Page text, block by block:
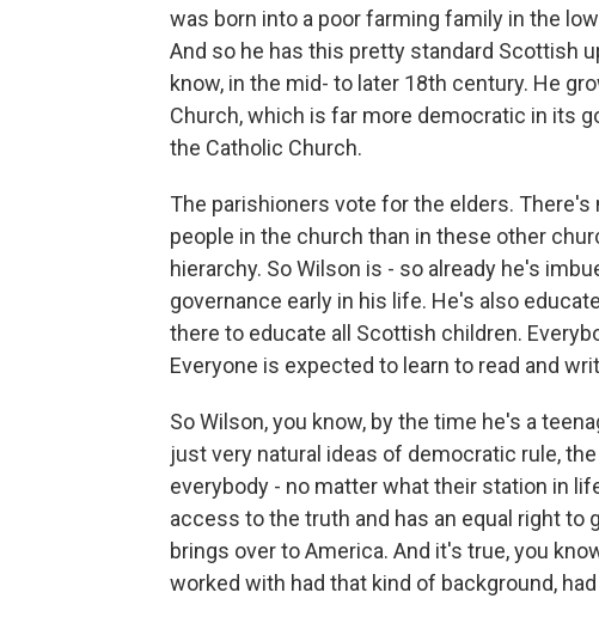
was born into a poor farming family in the
And so he has this pretty standard Scottish
know, in the mid- to later 18th century. He
Church, which is far more democratic in its
the Catholic Church.
The parishioners vote for the elders.
people in the church than in these other
hierarchy. So Wilson is - so already he's
governance early in his life. He's also
there to educate all Scottish children.
Everyone is expected to learn to read and
So Wilson, you know, by the time he's a
just very natural ideas of democratic rule,
everybody - no matter what their station in
access to the truth and has an equal right to
brings over to America. And it's true, you
worked with had that kind of background,